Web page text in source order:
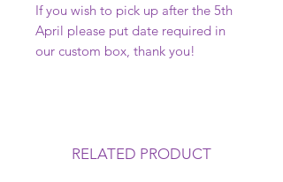
If you wish to pick up after the 5th
April please put date required in
our custom box, thank you!
RELATED PRODUCT